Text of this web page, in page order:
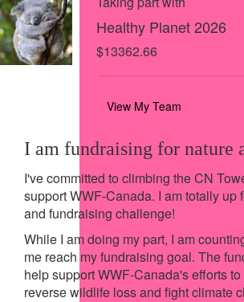
Healthy Planet 2026
$13362.66
View My Team
I am fundraising for nature
I've committed to climbing the CN
support WWF-Canada. I am totally up
and fundraising challenge!
While I am doing my part, I am
me reach my fundraising goal. The
help support WWF-Canada's efforts
reverse wildlife loss and fight climate